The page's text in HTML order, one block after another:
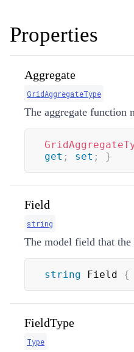
Properties
Aggregate
GridAggregateType
The aggregate function
get ; set ; }
Field
string
The model field that the
string Field {
FieldType
Type